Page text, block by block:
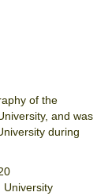
of the
and was
during
University